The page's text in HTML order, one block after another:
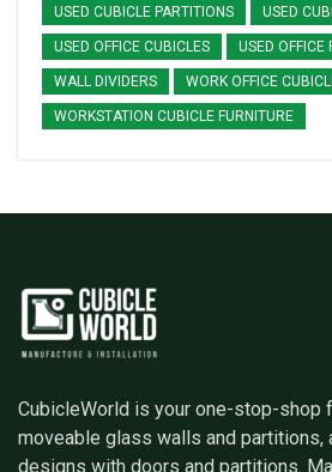
USED CUBICLE PARTITIONS USED
USED OFFICE CUBICLES USED OFFICE
WALL DIVIDERS WORK OFFICE
WORKSTATION CUBICLE FURNITURE
CubicleWorld is your one-stop-shop
moveable glass walls and partitions,
designs with doors and partitions.